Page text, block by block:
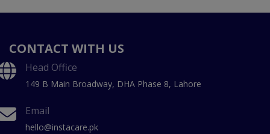
CONTACT WITH US
Head Office
149 B Main Broadway, DHA Phase 8, Lahore
Email
hello@instacare.pk